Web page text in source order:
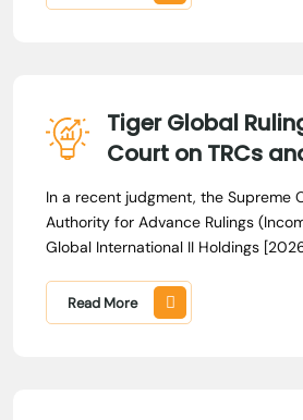
Tiger Global
Court on TRCs
Relief
In a recent judgment, the Supreme
Authority for Advance Rulings
Global International II Holdings
Read More